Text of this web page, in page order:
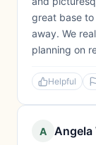
great base
away. We
planning on
Helpful
A Angela